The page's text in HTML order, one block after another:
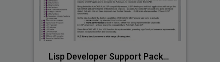
throughout the entire process - from design
and construction to calculation and
execution.
Lisp Developer Support Package (LDSP)